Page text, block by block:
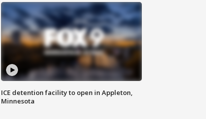
ICE detention facility to open in Appleton,
Minnesota